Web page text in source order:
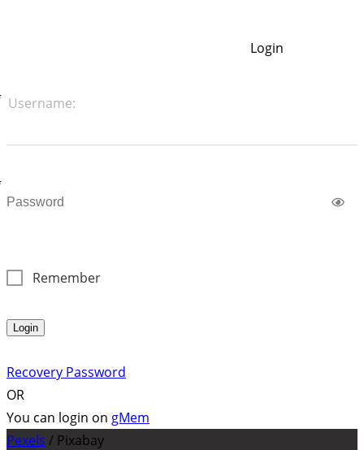
Login
Username:
Remember
Login
Recovery Password
OR
You can login on gMem
Pexels / Pixabay